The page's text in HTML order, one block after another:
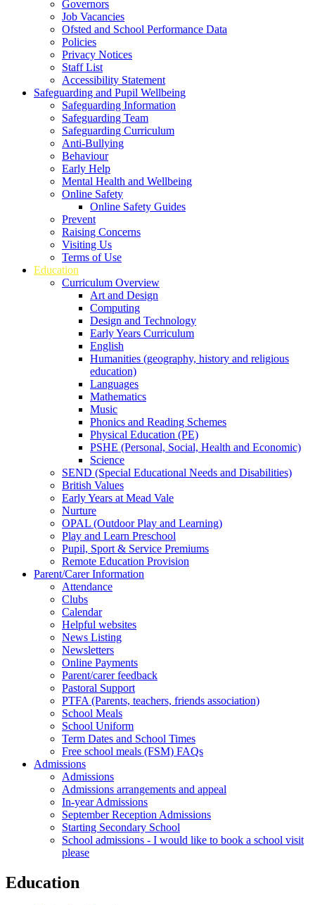
Governors
Job Vacancies
Ofsted and School Performance Data
Policies
Privacy Notices
Staff List
Accessibility Statement
Safeguarding and Pupil Wellbeing
Safeguarding Information
Safeguarding Team
Safeguarding Curriculum
Anti-Bullying
Behaviour
Early Help
Mental Health and Wellbeing
Online Safety
Online Safety Guides
Prevent
Raising Concerns
Visiting Us
Terms of Use
Education
Curriculum Overview
Art and Design
Computing
Design and Technology
Early Years Curriculum
English
Humanities (geography, history and religious
education)
Languages
Mathematics
Music
Phonics and Reading Schemes
Physical Education (PE)
PSHE (Personal, Social, Health and Economic)
Science
SEND (Special Educational Needs and Disabilities)
British Values
Early Years at Mead Vale
Nurture
OPAL (Outdoor Play and Learning)
Play and Learn Preschool
Pupil, Sport & Service Premiums
Remote Education Provision
Parent/Carer Information
Attendance
Clubs
Calendar
Helpful websites
News Listing
Newsletters
Online Payments
Parent/carer feedback
Pastoral Support
PTFA (Parents, teachers, friends association)
School Meals
School Uniform
Term Dates and School Times
Free school meals (FSM) FAQs
Admissions
Admissions
Admissions arrangements and appeal
In-year Admissions
September Reception Admissions
Starting Secondary School
School admissions - I would like to book a school visit
please
Education